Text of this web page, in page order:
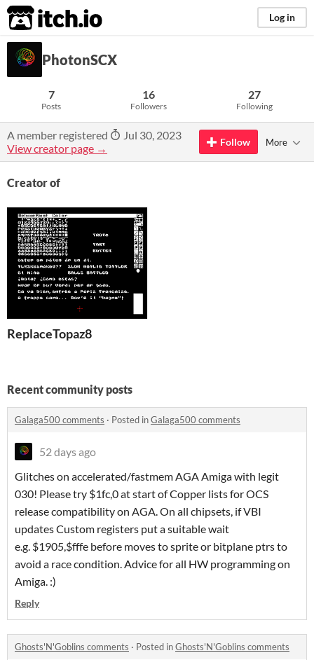
itch.io Log in
PhotonSCX
7
Posts
16
Followers
27
Following
A member registered
Jul 30, 2023
View creator page →
Follow More
Creator of
ReplaceTopaz8
Recent community posts
Galaga500 comments · Posted inGalaga500 comments
52 days ago
Glitches on accelerated/fastmem AGA Amiga with legit
030! Please try $1fc,0 at start of Copper lists for OCS
release compatibility on AGA. On all chipsets, if VBI
updates Custom registers put a suitable wait
e.g. $1905,$fffe before moves to sprite or bitplane ptrs to
avoid a race condition. Advice for all HW programming on
Amiga. :)
Reply
Ghosts'N'Goblins comments · Posted inGhosts'N'Goblins comments